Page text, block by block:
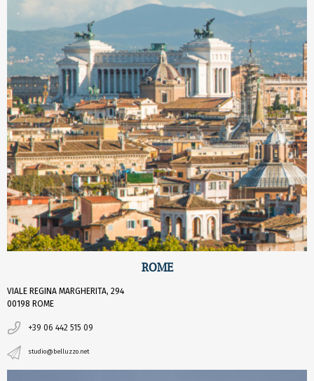
ROME
VIALE REGINA MARGHERITA, 294
00198 ROME
+39 06 442 515 09
studio@belluzzo.net